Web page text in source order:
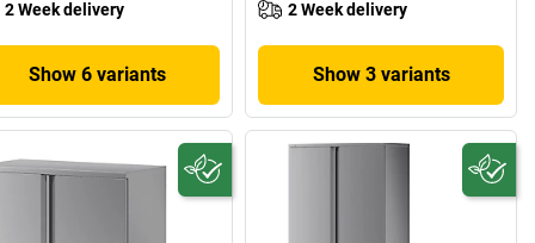
2 Week delivery
Show 6 variants
2 Week delivery
Show 3 variants